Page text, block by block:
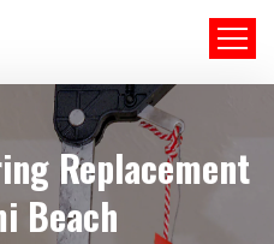
Replacement
Beach